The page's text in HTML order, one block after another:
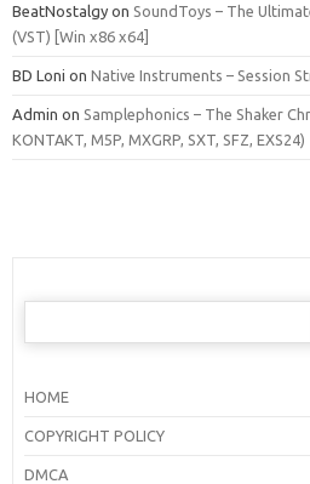
BeatNostalgy on SoundToys – The
(VST) [Win x86 x64]
BD Loni on Native Instruments – Session
Admin on Samplephonics – The Shaker
KONTAKT, M5P, MXGRP, SXT, SFZ, EXS24)
Search
HOME
COPYRIGHT POLICY
DMCA